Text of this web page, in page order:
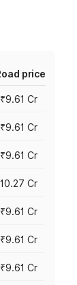
price
₹9.61 Cr
₹9.61 Cr
₹9.61 Cr
Cr
₹9.61 Cr
₹9.61 Cr
₹9.61 Cr